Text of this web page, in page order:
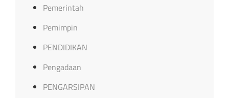
Pemerintah
Pemimpin
PENDIDIKAN
Pengadaan
PENGARSIPAN